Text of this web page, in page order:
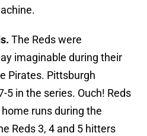
The Reds were
imaginable during their
Pirates. Pittsburgh
5 in the series. Ouch! Reds
runs during the
Reds 3, 4 and 5 hitters